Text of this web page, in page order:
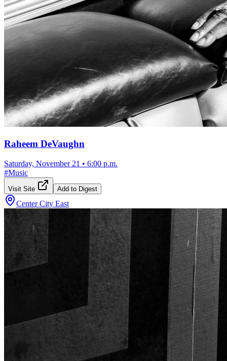
Raheem DeVaughn
Saturday, November 21 • 6:00 p.m.
#Music
Visit Site Add to Digest
Center City East